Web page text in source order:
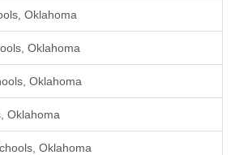
Oklahoma
Oklahoma
Oklahoma
Oklahoma
Oklahoma